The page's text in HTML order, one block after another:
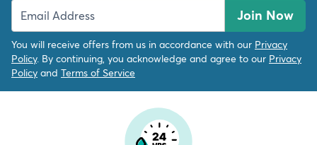
Join Now
You will receive offers from us in accordance with our Privacy
Policy. By continuing, you acknowledge and agree to our Privacy
Policy and Terms of Service